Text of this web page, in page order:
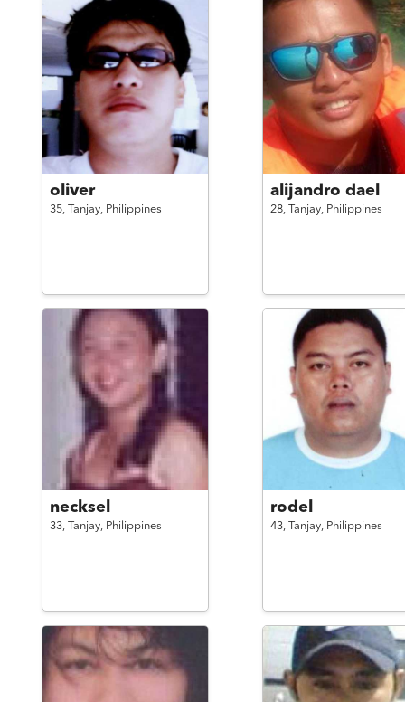
oliver
35, Tanjay, Philippines
alijandro dael
28, Tanjay, Philippines
necksel
33, Tanjay, Philippines
rodel
43, Tanjay, Philippines